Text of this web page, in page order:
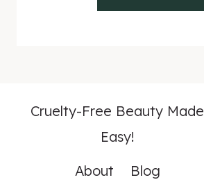
Cruelty-Free Beauty Made
Easy!
About
Blog